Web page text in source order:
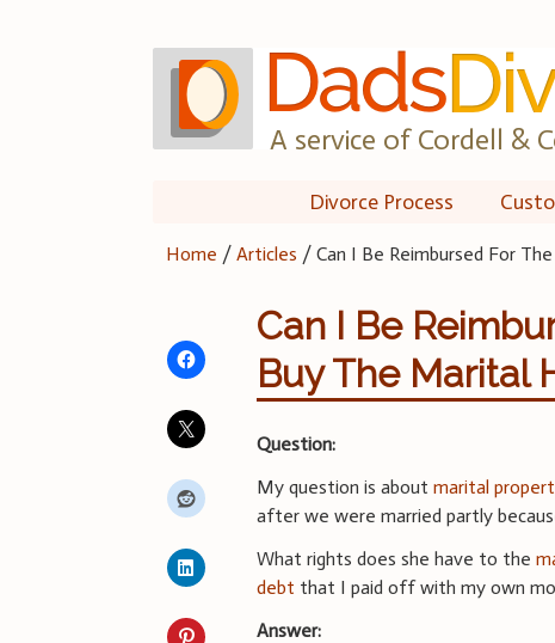
A service of Cordell &
Divorce Process
Home /Articles /Can I Be Reimbursed For
Can I Be
Buy The Marital
Question:
My question is aboutmarital
after we were married partly
What rights does she have to the
debt that I paid off with my own
Answer: